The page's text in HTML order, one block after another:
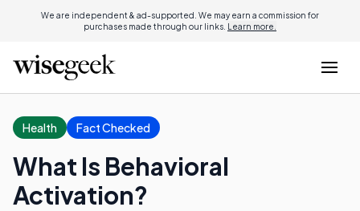
We are independent & ad-supported. We may earn a commission for
purchases made through our links. Learn more.
Health Fact Checked
What Is Behavioral
Activation?